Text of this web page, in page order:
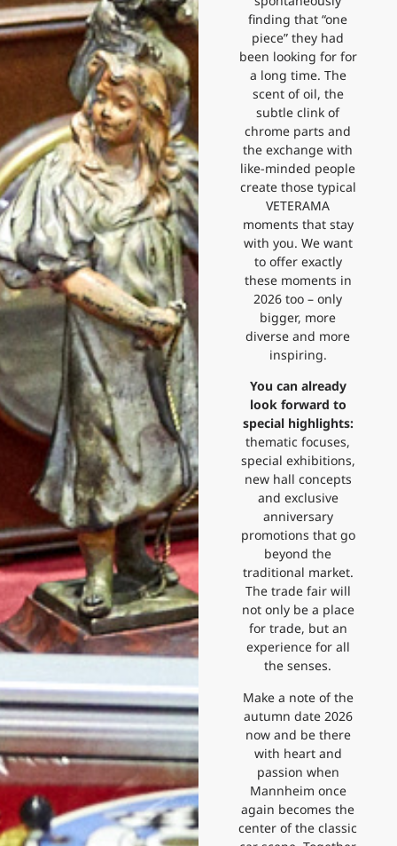
finding that “one
piece” they had
been looking for for
a long time. The
scent of oil, the
subtle clink of
chrome parts and
the exchange with
like-minded people
create those typical
VETERAMA
moments that stay
with you. We want
to offer exactly
these moments in
2026 too – only
bigger, more
diverse and more
inspiring.
You can already
look forward to
special highlights:
thematic focuses,
special exhibitions,
new hall concepts
and exclusive
anniversary
promotions that go
beyond the
traditional market.
The trade fair will
not only be a place
for trade, but an
experience for all
the senses.
Make a note of the
autumn date 2026
now and be there
with heart and
passion when
Mannheim once
again becomes the
center of the classic